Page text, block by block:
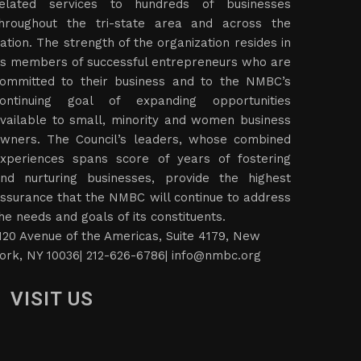
services to hundreds of businesses
the tri-state area and across the
The strength of the organization resides in
members of successful entrepreneurs who are
to their business and to the NMBC’s
goal of expanding opportunities
to small, minority and women business
The Council’s leaders, whose combined
spans score of years of fostering
nurturing businesses, provide the highest
that the NMBC will continue to address
needs and goals of its constituents.
Avenue of the Americas, Suite 4179, New
NY 10036| 212-626-6786| info@nmbc.org
VISIT US